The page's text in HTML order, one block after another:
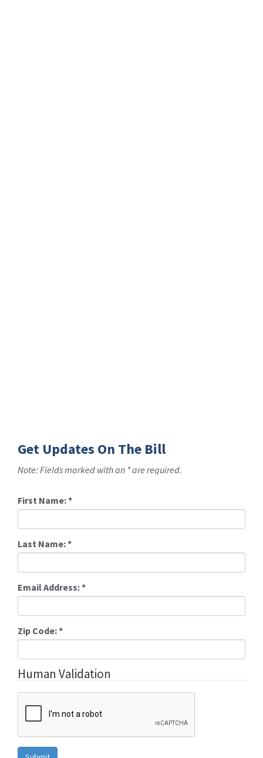
Get Updates On The Bill
Note: Fields marked with an * are required.
First Name:*
Last Name:*
Email Address:*
Zip Code:*
Human Validation